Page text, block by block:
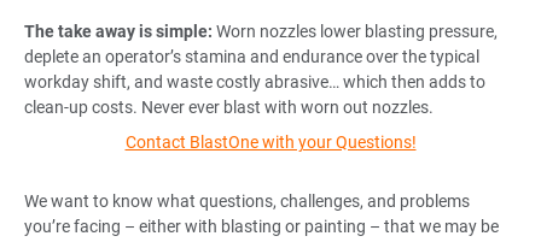
The take away is simple: Worn nozzles lower blasting pressure,
deplete an operator’s stamina and endurance over the typical
workday shift, and waste costly abrasive… which then adds to
clean-up costs. Never ever blast with worn out nozzles.
Contact BlastOne with your Questions!
We want to know what questions, challenges, and problems
you’re facing – either with blasting or painting – that we may be